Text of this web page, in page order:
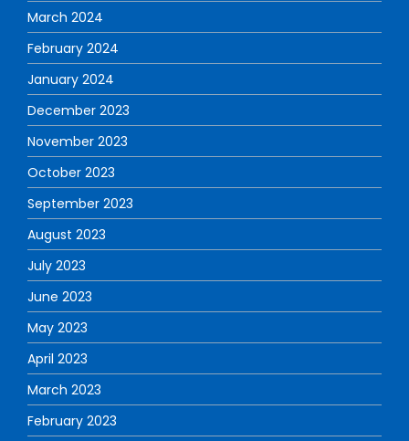
March 2024
February 2024
January 2024
December 2023
November 2023
October 2023
September 2023
August 2023
July 2023
June 2023
May 2023
April 2023
March 2023
February 2023